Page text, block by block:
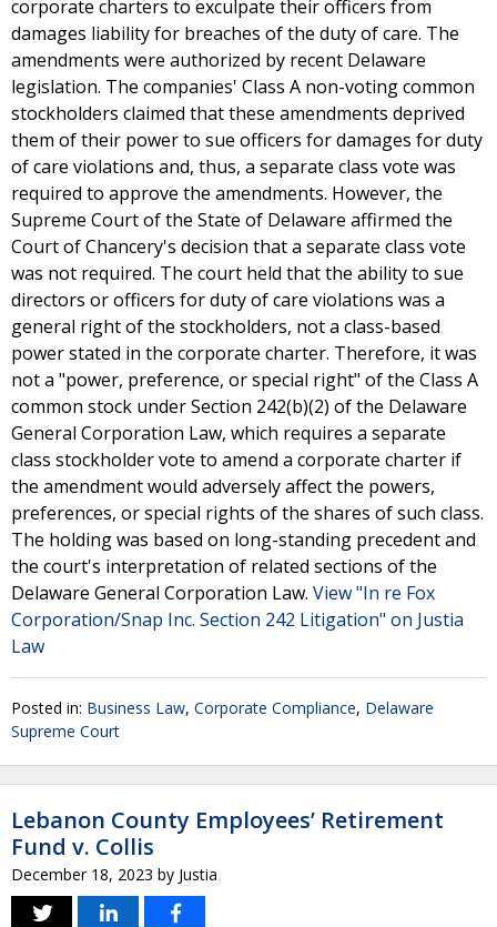
corporate charters to exculpate their officers from
damages liability for breaches of the duty of care. The
amendments were authorized by recent Delaware
legislation. The companies' Class A non-voting common
stockholders claimed that these amendments deprived
them of their power to sue officers for damages for duty
of care violations and, thus, a separate class vote was
required to approve the amendments. However, the
Supreme Court of the State of Delaware affirmed the
Court of Chancery's decision that a separate class vote
was not required. The court held that the ability to sue
directors or officers for duty of care violations was a
general right of the stockholders, not a class-based
power stated in the corporate charter. Therefore, it was
not a "power, preference, or special right" of the Class A
common stock under Section 242(b)(2) of the Delaware
General Corporation Law, which requires a separate
class stockholder vote to amend a corporate charter if
the amendment would adversely affect the powers,
preferences, or special rights of the shares of such class.
The holding was based on long-standing precedent and
the court's interpretation of related sections of the
Delaware General Corporation Law. View "In re Fox
Corporation/Snap Inc. Section 242 Litigation" on Justia
Law
Posted in: Business Law, Corporate Compliance, Delaware
Supreme Court
Lebanon County Employees’ Retirement
Fund v. Collis
December 18, 2023 by Justia